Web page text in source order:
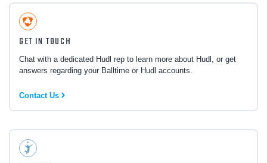
GET IN TOUCH
Chat with a dedicated Hudl rep to learn more about Hudl, or get
answers regarding your Balltime or Hudl accounts.
Contact Us